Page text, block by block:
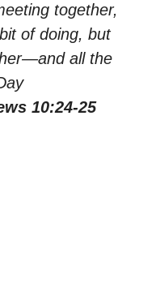
together,
of doing, but
all the
10:24-25